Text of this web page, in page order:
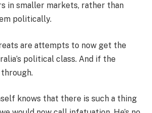
in smaller markets, rather than
politically.
are attempts to now get the
political class. And if the
knows that there is such a thing